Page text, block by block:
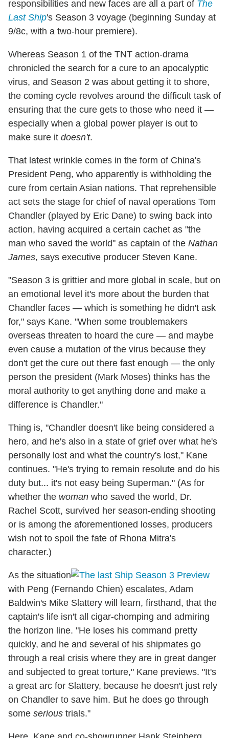
responsibilities and new faces are all a part of The
Last Ship's Season 3 voyage (beginning Sunday at
9/8c, with a two-hour premiere).
Whereas Season 1 of the TNT action-drama
chronicled the search for a cure to an apocalyptic
virus, and Season 2 was about getting it to shore,
the coming cycle revolves around the difficult task of
ensuring that the cure gets to those who need it —
especially when a global power player is out to
make sure it doesn't.
That latest wrinkle comes in the form of China's
President Peng, who apparently is withholding the
cure from certain Asian nations. That reprehensible
act sets the stage for chief of naval operations Tom
Chandler (played by Eric Dane) to swing back into
action, having acquired a certain cachet as "the
man who saved the world" as captain of the Nathan
James, says executive producer Steven Kane.
"Season 3 is grittier and more global in scale, but on
an emotional level it's more about the burden that
Chandler faces — which is something he didn't ask
for," says Kane. "When some troublemakers
overseas threaten to hoard the cure — and maybe
even cause a mutation of the virus because they
don't get the cure out there fast enough — the only
person the president (Mark Moses) thinks has the
moral authority to get anything done and make a
difference is Chandler."
Thing is, "Chandler doesn't like being considered a
hero, and he's also in a state of grief over what he's
personally lost and what the country's lost," Kane
continues. "He's trying to remain resolute and do his
duty but... it's not easy being Superman." (As for
whether the woman who saved the world, Dr.
Rachel Scott, survived her season-ending shooting
or is among the aforementioned losses, producers
wish not to spoil the fate of Rhona Mitra's
character.)
As the situation
with Peng (Fernando Chien) escalates, Adam
Baldwin's Mike Slattery will learn, firsthand, that the
captain's life isn't all cigar-chomping and admiring
the horizon line. "He loses his command pretty
quickly, and he and several of his shipmates go
through a real crisis where they are in great danger
and subjected to great torture," Kane previews. "It's
a great arc for Slattery, because he doesn't just rely
on Chandler to save him. But he does go through
some serious trials."